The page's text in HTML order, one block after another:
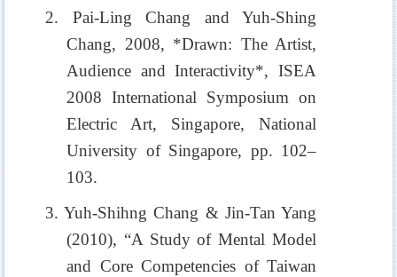
2. Pai-Ling Chang and Yuh-Shing
Chang, 2008, *Drawn: The Artist,
Audience and Interactivity*, ISEA
2008 International Symposium on
Electric Art, Singapore, National
University of Singapore, pp. 102–
103.
3. Yuh-Shihng Chang & Jin-Tan Yang
(2010), “A Study of Mental Model
and Core Competencies of Taiwan